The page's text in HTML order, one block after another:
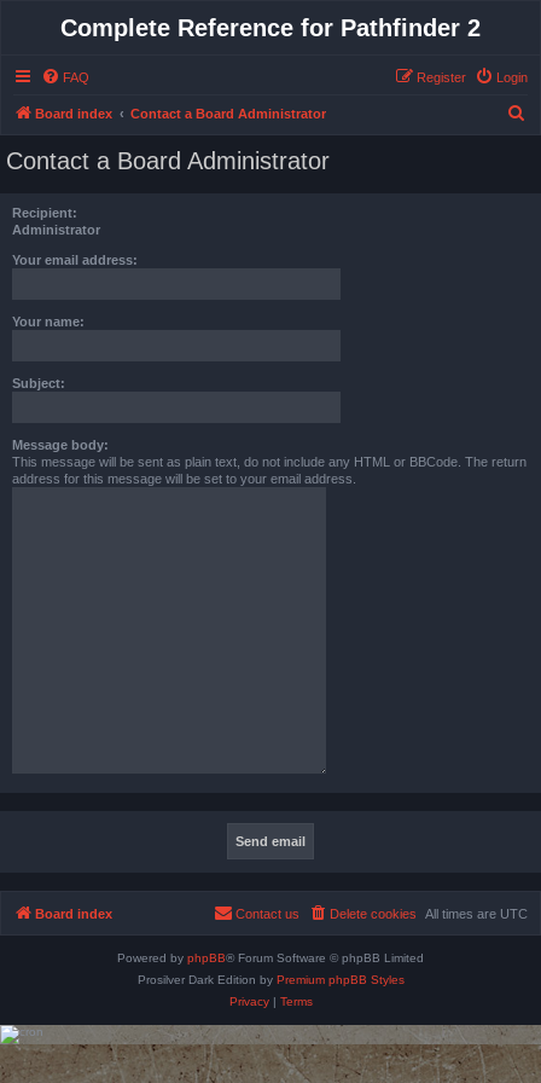
Complete Reference for Pathfinder 2
FAQ Login
Register
Board index Contact a Board Administrator
Contact a Board Administrator
Recipient:
Administrator
Your email address:
Your name:
Subject:
Message body:
This message will be sent as plain text, do not include any HTML or BBCode. The return
address for this message will be set to your email address.
Board index All times are UTC
Delete cookies
Contact us
Powered by phpBB® Forum Software © phpBB Limited
Prosilver Dark Edition by Premium phpBB Styles
Privacy| Terms